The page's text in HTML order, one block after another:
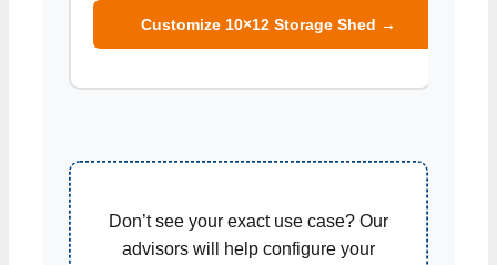
Customize 10×12 Storage Shed →
Don’t see your exact use case? Our
advisors will help configure your